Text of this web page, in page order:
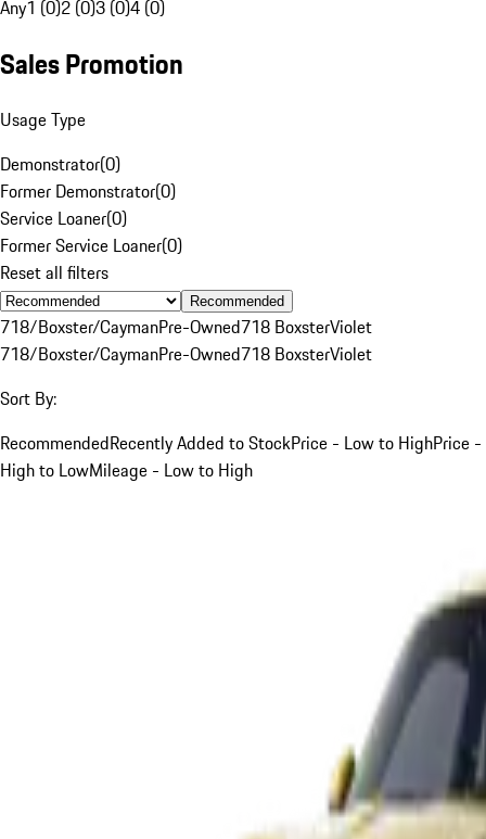
Any1 (0)2 (0)3 (0)4 (0)
Sales Promotion
Usage Type
Demonstrator(0)
Former Demonstrator(0)
Service Loaner(0)
Former Service Loaner(0)
Reset all filters
Recommended
718/Boxster/CaymanPre-Owned718 BoxsterViolet
718/Boxster/CaymanPre-Owned718 BoxsterViolet
Sort By:
RecommendedRecently Added to StockPrice - Low to HighPrice -
High to LowMileage - Low to High